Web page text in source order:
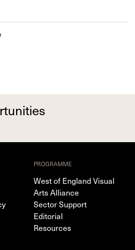
PROGRAMME
West of England Visual
Arts Alliance
Sector Support
Editorial
Resources